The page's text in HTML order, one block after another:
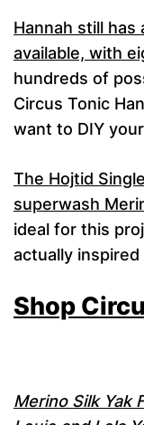
Hannah still
available, with
hundreds of
Circus Tonic
want to DIY
The Hojtid
superwash
ideal for this
actually inspired
Shop
Merino Silk Yak